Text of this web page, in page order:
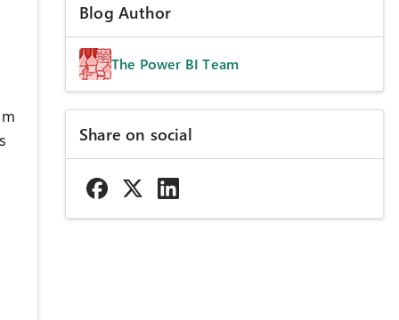
Blog Author
The Power BI Team
Share on social